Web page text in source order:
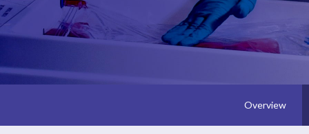
Overview